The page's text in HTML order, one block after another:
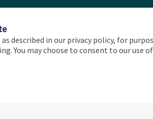
described in our privacy policy, for
You may choose to consent to our use